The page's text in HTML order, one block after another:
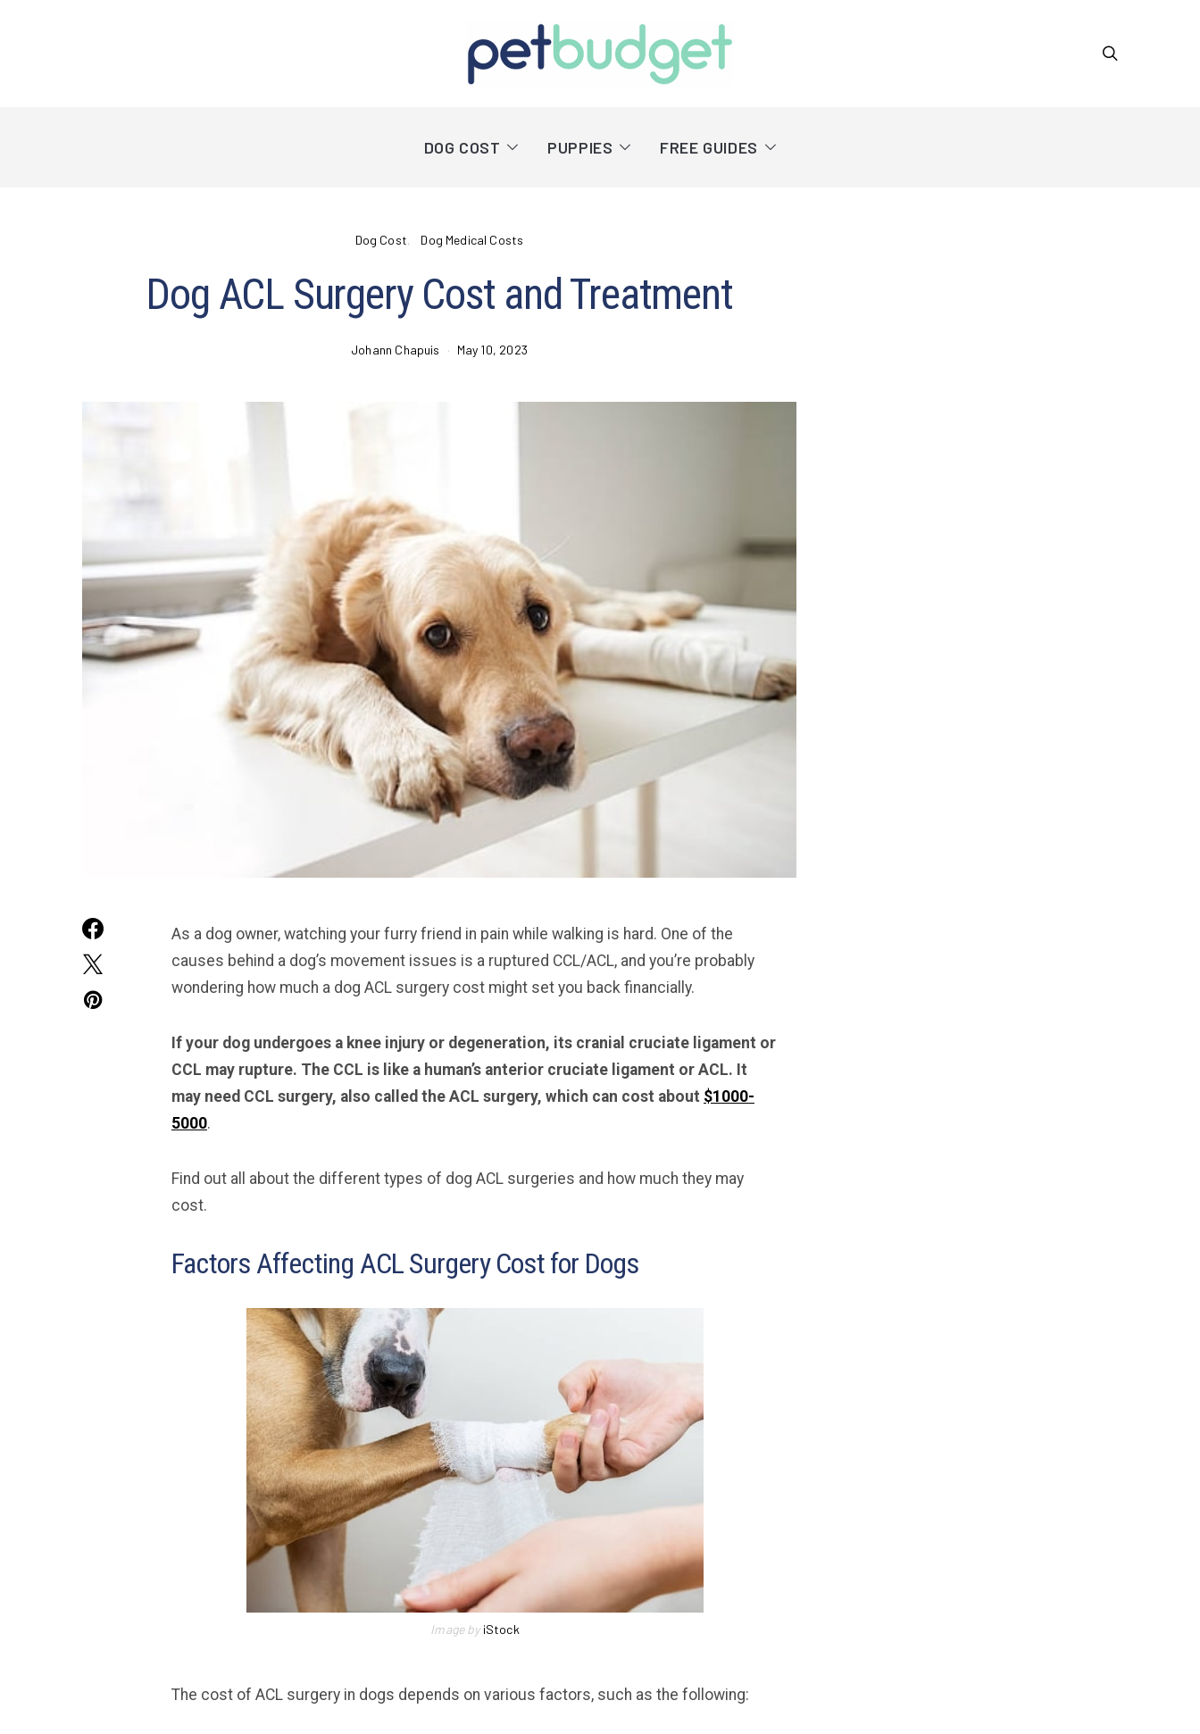
DOG COST PUPPIES FREE GUIDES
Dog Cost Dog Medical Costs
Dog ACL Surgery Cost and Treatment
Johann Chapuis May 10, 2023
As a dog owner, watching your furry friend in pain while walking is hard. One of the
causes behind a dog’s movement issues is a ruptured CCL/ACL, and you’re probably
wondering how much a dog ACL surgery cost might set you back financially.
If your dog undergoes a knee injury or degeneration, its cranial cruciate ligament or
CCL may rupture. The CCL is like a human’s anterior cruciate ligament or ACL. It
may need CCL surgery, also called the ACL surgery, which can cost about $1000-
5000.
Find out all about the different types of dog ACL surgeries and how much they may
cost.
Factors Affecting ACL Surgery Cost for Dogs
Image byiStock
The cost of ACL surgery in dogs depends on various factors, such as the following: